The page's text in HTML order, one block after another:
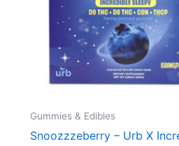
Gummies & Edibles
Snoozzzeberry – Urb X